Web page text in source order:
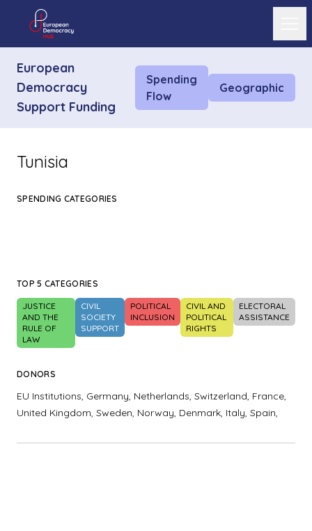
European
Democracy
Support Funding
Spending
Flow
Geographic
Tunisia
SPENDING CATEGORIES
TOP 5 CATEGORIES
JUSTICE
AND THE
RULE OF
LAW
CIVIL
SOCIETY
SUPPORT
POLITICAL
INCLUSION
CIVIL AND
POLITICAL
RIGHTS
ELECTORAL
ASSISTANCE
DONORS
EU Institutions, Germany, Netherlands, Switzerland, France,
United Kingdom, Sweden, Norway, Denmark, Italy, Spain,